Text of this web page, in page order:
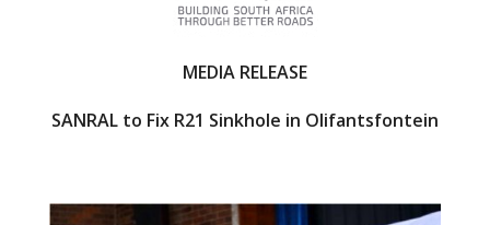
MEDIA RELEASE
SANRAL to Fix R21 Sinkhole in Olifantsfontein